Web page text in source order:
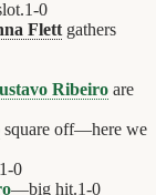
1-0
Flett gathers
Ribeiro are
square off—here we
1-0
—big hit.1-0